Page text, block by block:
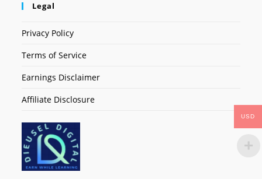
Legal
Privacy Policy
Terms of Service
Earnings Disclaimer
Affiliate Disclosure
USD